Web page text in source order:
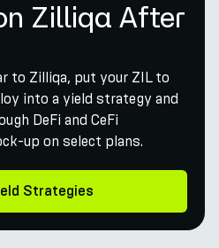
Zilliqa After
to Zilliqa, put your ZIL to
into a yield strategy and
DeFi and CeFi
up on select plans.
Strategies